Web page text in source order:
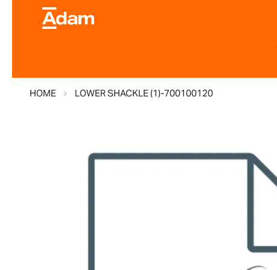
HOME LOWER SHACKLE (1)-700100120